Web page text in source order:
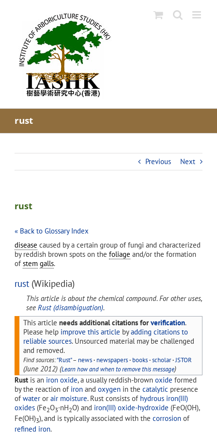
rust
Previous Next
rust
« Back to Glossary Index
disease caused by a certain group of fungi and characterized
by reddish brown spots on the foliage and/or the formation
of stem galls.
rust (Wikipedia)
This article is about the chemical compound. For other uses,
see Rust (disambiguation).
This article needs additional citations forverification.
Please help improve this article byadding citations to
reliable sources. Unsourced material may be challenged
and removed.
Find sources: "Rust"– news · newspapers · books · scholar · JSTOR
(June 2012)(Learn how and when to remove this message)
Rust is an iron oxide, a usually reddish-brown oxide formed
by the reaction of iron and oxygen in the catalytic presence
of water or air moisture. Rust consists of hydrous iron(III)
oxides (Fe2O3·nH2O) and iron(III) oxide-hydroxide (FeO(OH),
Fe(OH)3), and is typically associated with the corrosion of
refined iron.